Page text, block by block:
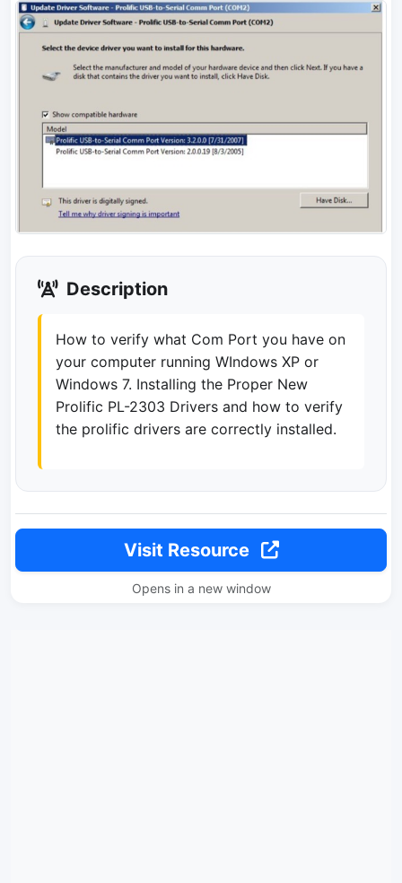
Description
How to verify what Com Port you have on
your computer running WIndows XP or
Windows 7. Installing the Proper New
Prolific PL-2303 Drivers and how to verify
the prolific drivers are correctly installed.
Visit Resource
Opens in a new window